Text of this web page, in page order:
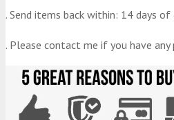
. Send items back within: 14 days of
. Please contact me if you have